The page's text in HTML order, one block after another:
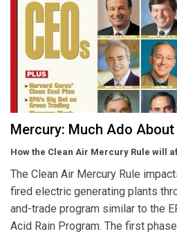
Mercury: Much Ado
How the Clean Air Mercury Rule will
The Clean Air Mercury Rule
fired electric generating plants
and-trade program similar to the
Acid Rain Program. The first